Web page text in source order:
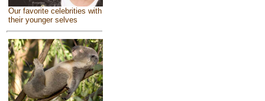
Our favorite celebrities with
their younger selves